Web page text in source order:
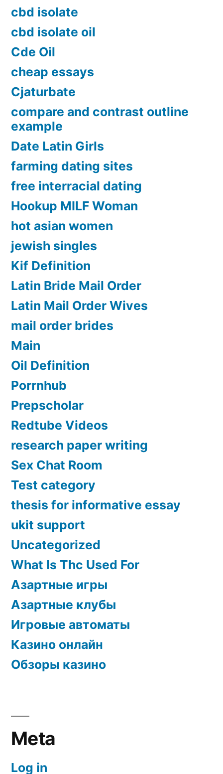
cbd isolate
cbd isolate oil
Cde Oil
cheap essays
Cjaturbate
compare and contrast outline
example
Date Latin Girls
farming dating sites
free interracial dating
Hookup MILF Woman
hot asian women
jewish singles
Kif Definition
Latin Bride Mail Order
Latin Mail Order Wives
mail order brides
Main
Oil Definition
Porrnhub
Prepscholar
Redtube Videos
research paper writing
Sex Chat Room
Test category
thesis for informative essay
ukit support
Uncategorized
What Is Thc Used For
Азартные игры
Азартные клубы
Игровые автоматы
Казино онлайн
Обзоры казино
Meta
Log in